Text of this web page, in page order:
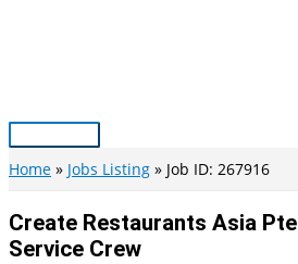
Main
Menu
Home Jobs Listing Job ID: 267916
Create Restaurants Asia
Service Crew